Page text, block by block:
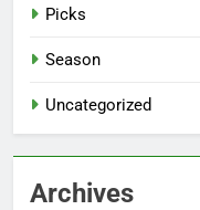
Picks
Season
Uncategorized
Archives